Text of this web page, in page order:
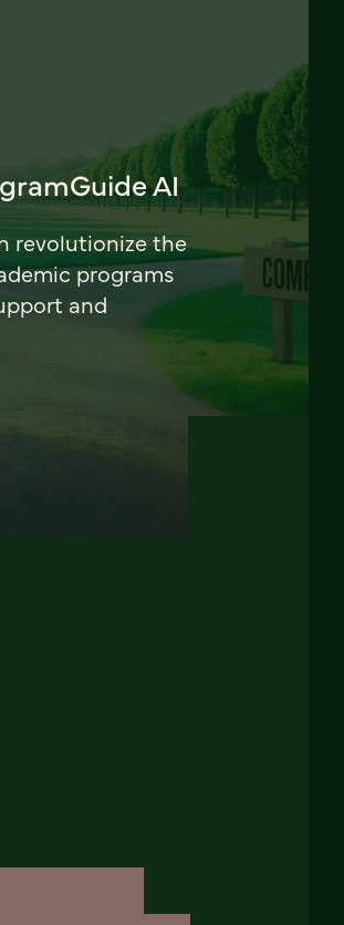
AI
revolutionize the
programs
and